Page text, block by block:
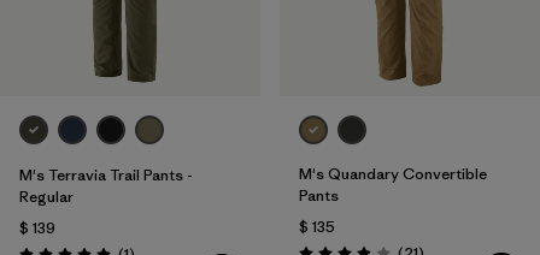
M's Terravia Trail Pants -
Regular
$ 139
M's Quandary Convertible
Pants
$ 135